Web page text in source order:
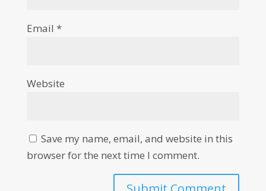
Email *
Website
Save my name, email, and website in this
browser for the next time I comment.